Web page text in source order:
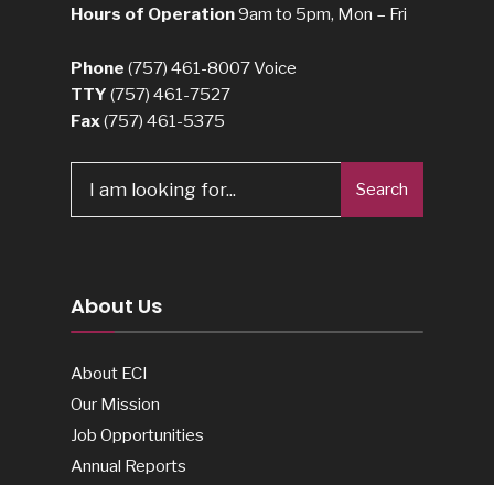
Hours of Operation9am to 5pm, Mon – Fri
Phone (757) 461-8007Voice
TTY (757) 461-7527
Fax(757) 461-5375
for:
Search
About Us
About ECI
Our Mission
Job Opportunities
Annual Reports